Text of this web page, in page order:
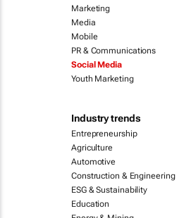
Marketing
Media
Mobile
PR & Communications
Social Media
Youth Marketing
Industry trends
Entrepreneurship
Agriculture
Automotive
Construction & Engineering
ESG & Sustainability
Education